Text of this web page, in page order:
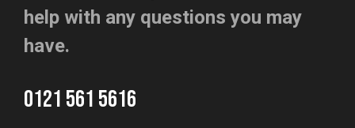
help with any questions you may
have.
0121 561 5616